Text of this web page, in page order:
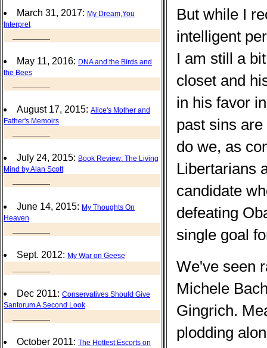
March 31, 2017: My Dream,You
Interpret
May 11, 2016: DNA and the Birds and
the Bees
August 17, 2015: Alice's Mother and
Father's Memoirs
July 24, 2015: Book Review: The Living
Mind by Alan Scott
June 14, 2015: My Thoughts On
Heaven
Sept. 2012: My War on Geese
Dec 2011: Conservatives Should Give
Santorum A Second Look
October 2011: The Hottest Escorts on
But while I
intelligent
I am still a
closet and
in his favor
past sins
do we, as
Libertarians
candidate
defeating
single goal
We've seen
Michele
Gingrich.
plodding